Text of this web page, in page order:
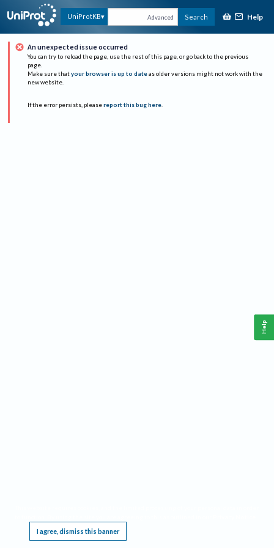
UniProtKB Advanced Search Help
An unexpected issue occurred
You can try to reload the page, use the rest of this page, or go back to the previous
page.
Make sure that your browser is up to date as older versions might not work with the
new website.
If the error persists, please report this bug here.
I agree, dismiss this banner
Help